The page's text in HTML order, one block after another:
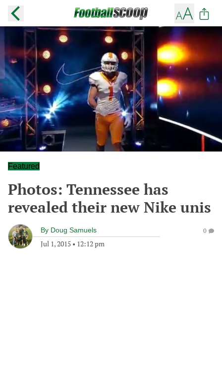
Featured
Photos: Tennessee has
revealed their new Nike unis
By Doug Samuels
Jul 1, 2015 • 12:12 pm
0